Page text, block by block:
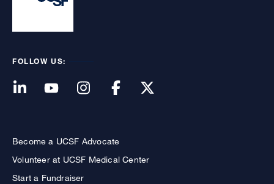
FOLLOW US:
Become a UCSF Advocate
Volunteer at UCSF Medical Center
Start a Fundraiser